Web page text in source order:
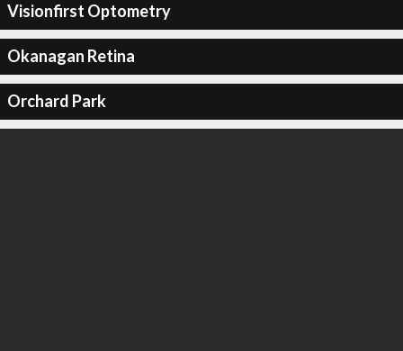
Visionfirst Optometry
Okanagan Retina
Orchard Park